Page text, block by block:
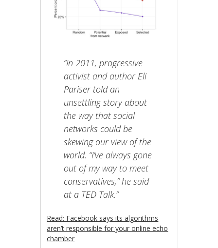
“In 2011, progressive
activist and author Eli
Pariser told an
unsettling story about
the way that social
networks could be
skewing our view of the
world. “I’ve always gone
out of my way to meet
conservatives,” he said
at a TED Talk.”
Read: Facebook says its algorithms
aren’t responsible for your online echo
chamber